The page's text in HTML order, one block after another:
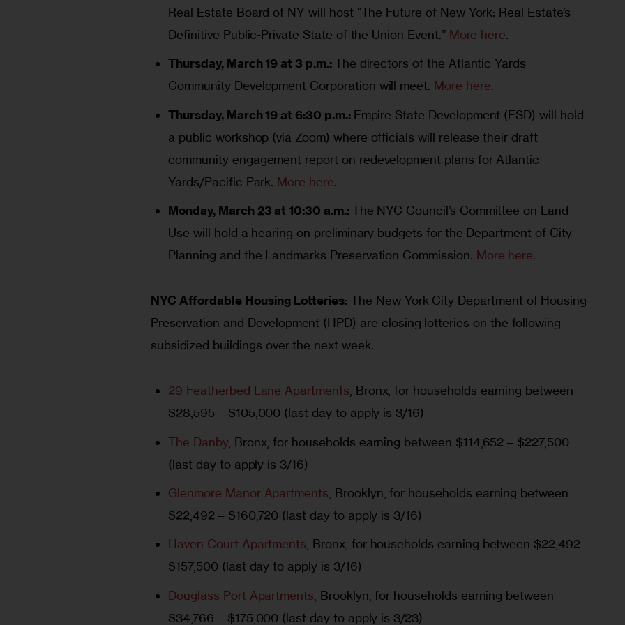
Real Estate Board of NY will host “The Future of New York: Real Estate’s
Definitive Public-Private State of the Union Event.” More here.
Thursday, March 19 at 3 p.m.:The directors of the Atlantic Yards
Community Development Corporation will meet. More here.
Thursday, March 19 at 6:30 p.m.: Empire State Development (ESD) will hold
a public workshop (via Zoom) where officials will release their draft
community engagement report on redevelopment plans for Atlantic
Yards/Pacific Park. More here.
Monday, March 23 at 10:30 a.m.:The NYC Council’s Committee on Land
Use will hold a hearing on preliminary budgets for the Department of City
Planning and the Landmarks Preservation Commission. More here.
NYC Affordable Housing Lotteries: The New York City Department of Housing
Preservation and Development (HPD) are closing lotteries on the following
subsidized buildings over the next week.
29 Featherbed Lane Apartments, Bronx, for households earning between
$28,595 – $105,000 (last day to apply is 3/16)
The Danby, Bronx, for households earning between $114,652 – $227,500
(last day to apply is 3/16)
Glenmore Manor Apartments , Brooklyn, for households earning between
$22,492 – $160,720 (last day to apply is 3/16)
Haven Court Apartments, Bronx, for households earning between $22,492 –
$157,500 (last day to apply is 3/16)
Douglass Port Apartments , Brooklyn, for households earning between
$34,766 – $175,000 (last day to apply is 3/23)